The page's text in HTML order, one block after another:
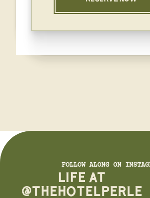
FOLLOW ALONG ON
LIFE AT
@THEHOTELPERLE